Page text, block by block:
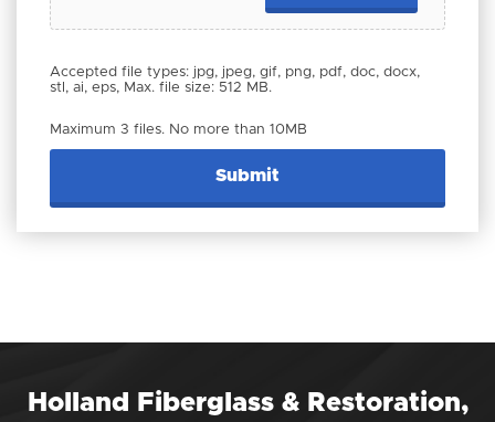
Accepted file types: jpg, jpeg, gif, png, pdf, doc, docx,
stl, ai, eps, Max. file size: 512 MB.
Maximum 3 files. No more than 10MB
Holland Fiberglass & Restoration,